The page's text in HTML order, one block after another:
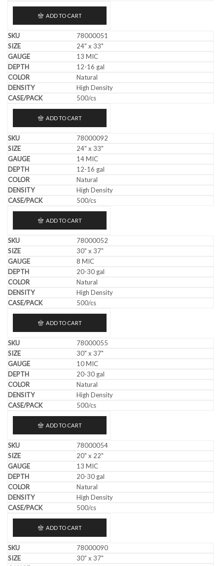
ADD TO CART
78000051
24" x 33"
13 MIC
12-16 gal
Natural
High Density
500/cs
ADD TO CART
78000092
24" x 33"
14 MIC
12-16 gal
Natural
High Density
500/cs
ADD TO CART
78000052
30" x 37"
8 MIC
20-30 gal
Natural
High Density
500/cs
ADD TO CART
78000055
30" x 37"
10 MIC
20-30 gal
Natural
High Density
500/cs
ADD TO CART
78000054
20" x 22"
13 MIC
20-30 gal
Natural
High Density
500/cs
ADD TO CART
78000090
30" x 37"